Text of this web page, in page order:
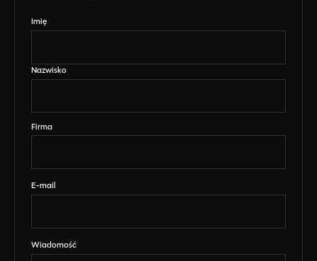
Imię
Nazwisko
Firma
E-mail
Wiadomość